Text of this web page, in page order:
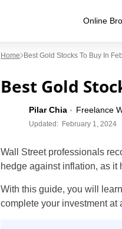
Online
Home Best Gold Stocks To Buy In
Best Gold
Pilar Chia Freelance
Updated: February 1, 2024
Wall Street professionals
hedge against inflation, as
With this guide, you will
complete your investment at